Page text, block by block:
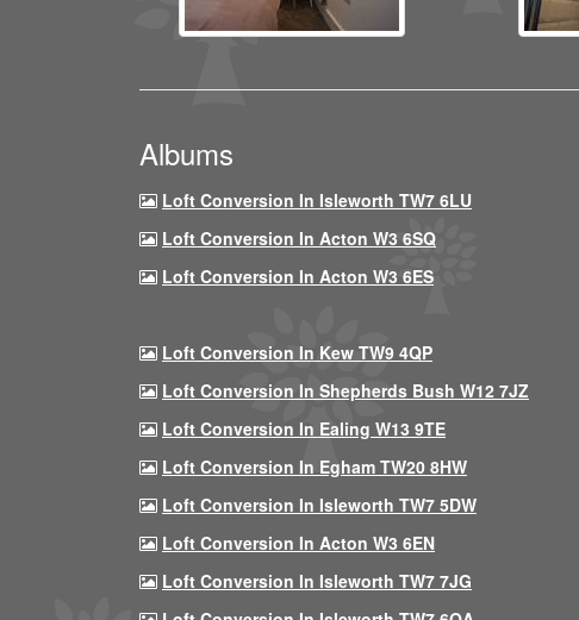
Albums
Loft Conversion In Isleworth TW7 6LU
Loft Conversion In Acton W3 6SQ
Loft Conversion In Acton W3 6ES
Loft Conversion In Kew TW9 4QP
Loft Conversion In Shepherds Bush W12 7JZ
Loft Conversion In Ealing W13 9TE
Loft Conversion In Egham TW20 8HW
Loft Conversion In Isleworth TW7 5DW
Loft Conversion In Acton W3 6EN
Loft Conversion In Isleworth TW7 7JG